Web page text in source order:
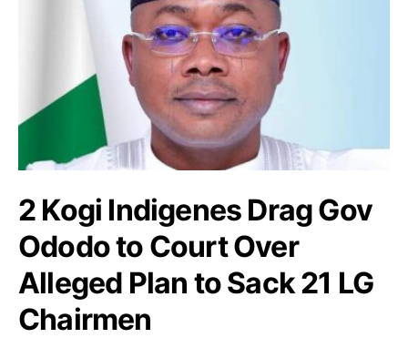
2 Kogi Indigenes Drag Gov
Ododo to Court Over
Alleged Plan to Sack 21 LG
Chairmen